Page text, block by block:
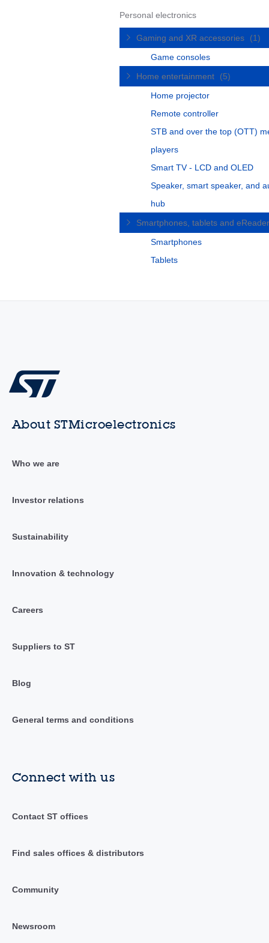
Personal electronics
Gaming and XR accessories
(1)
Game consoles
Home entertainment
(5)
Home projector
Remote controller
STB and over the top (OTT)
players
Smart TV - LCD and OLED
Speaker, smart speaker, and
hub
Smartphones, tablets and
Smartphones
Tablets
About STMicroelectronics
Who we are
Investor relations
Sustainability
Innovation & technology
Careers
Suppliers to ST
Blog
General terms and conditions
Connect with us
Contact ST offices
Find sales offices & distributors
Community
Newsroom